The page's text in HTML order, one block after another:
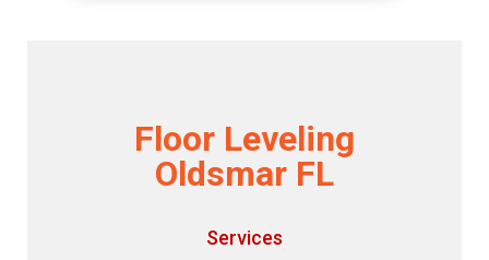
Floor Leveling
Oldsmar FL
Services